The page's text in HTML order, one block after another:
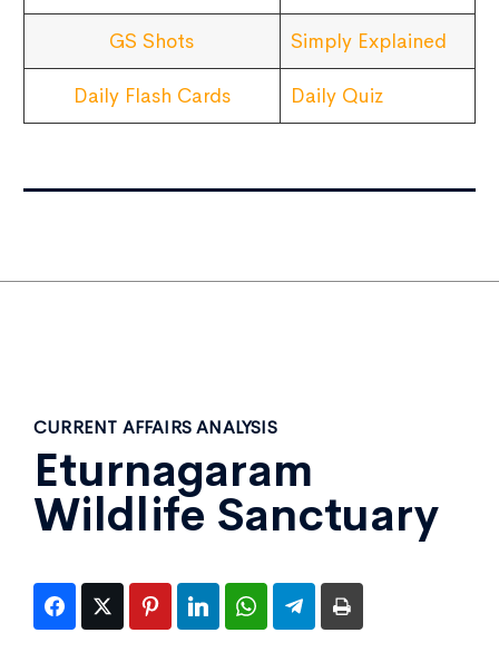
GS Shots Simply Explained
Daily Flash Cards Daily Quiz
CURRENT AFFAIRS ANALYSIS
Eturnagaram
Wildlife Sanctuary